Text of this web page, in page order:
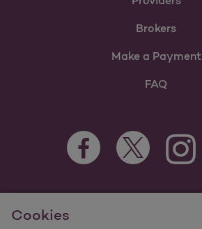
Cookies
Brokers
Make a Payment
FAQ
Facebook Opens as a
Twitter Opens
For information regarding Molina
Medicare Programs, visit